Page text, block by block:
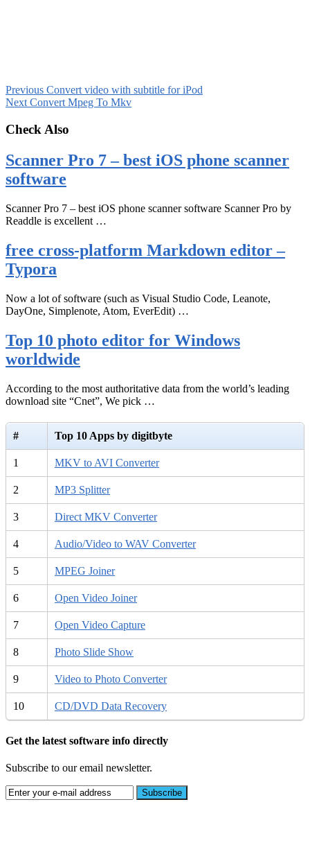
Previous Convert video with subtitle for iPod
NextConvert Mpeg To Mkv
Check Also
Scanner Pro 7 – best iOS phone scanner
software
Scanner Pro 7 – best iOS phone scanner software Scanner Pro by
Readdle is excellent …
free cross-platform Markdown editor –
Typora
Now a lot of software (such as Visual Studio Code, Leanote,
DayOne, Simplenote, Atom, EverEdit) …
Top 10 photo editor for Windows
worldwide
According to the most authoritative data from the world’s leading
download site “Cnet”, We pick …
# Top 10 Apps by digitbyte
1 MKV to AVI Converter
2 MP3 Splitter
3 Direct MKV Converter
4 Audio/Video to WAV Converter
5 MPEG Joiner
6 Open Video Joiner
7 Open Video Capture
8 Photo Slide Show
9 Video to Photo Converter
10 CD/DVD Data Recovery
Get the latest software info directly
Subscribe to our email newsletter.